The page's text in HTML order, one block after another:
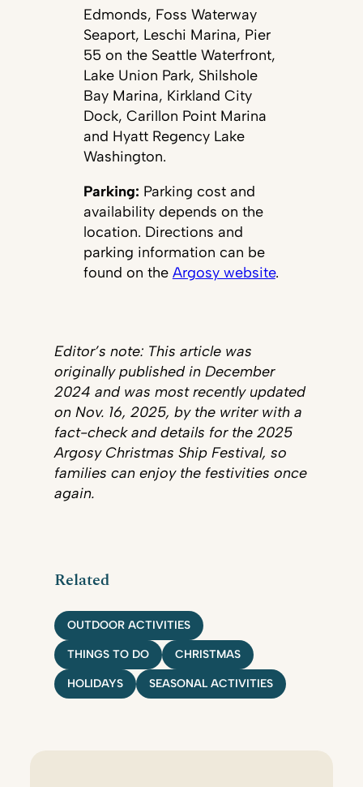
Edmonds, Foss Waterway
Seaport, Leschi Marina, Pier
55 on the Seattle Waterfront,
Lake Union Park, Shilshole
Bay Marina, Kirkland City
Dock, Carillon Point Marina
and Hyatt Regency Lake
Washington.
Parking: Parking cost and
availability depends on the
location. Directions and
parking information can be
found on the Argosy website.
Editor’s note: This article was
originally published in December
2024 and was most recently updated
on Nov. 16, 2025, by the writer with a
fact-check and details for the 2025
Argosy Christmas Ship Festival, so
families can enjoy the festivities once
again.
Related
OUTDOOR ACTIVITIES
THINGS TO DO CHRISTMAS
HOLIDAYS SEASONAL ACTIVITIES